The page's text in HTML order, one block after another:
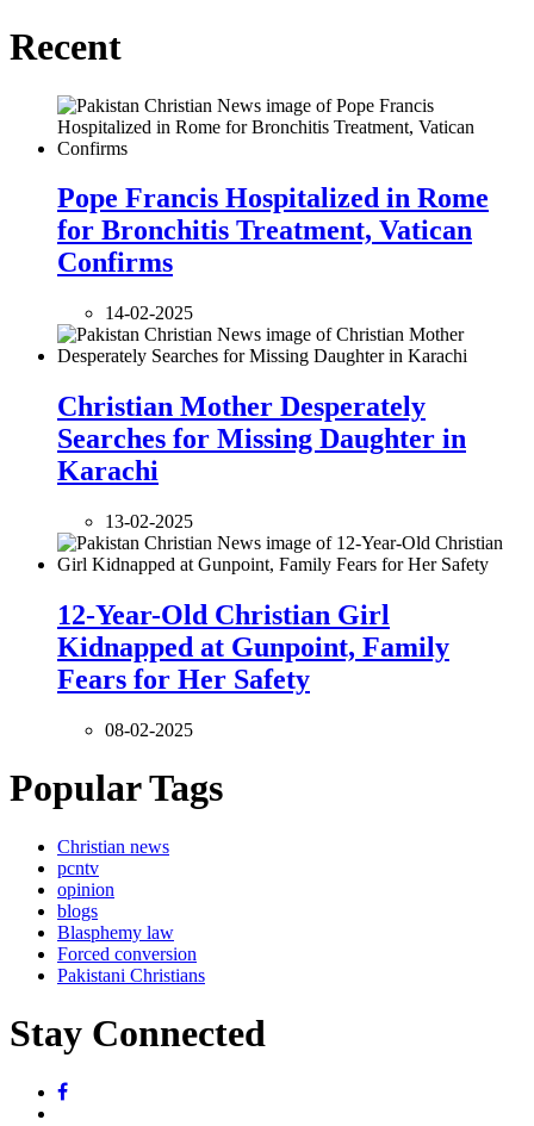
Recent
Pope Francis Hospitalized in Rome
for Bronchitis Treatment, Vatican
Confirms
14-02-2025
Christian Mother Desperately
Searches for Missing Daughter in
Karachi
13-02-2025
12-Year-Old Christian Girl
Kidnapped at Gunpoint, Family
Fears for Her Safety
08-02-2025
Popular Tags
Christian news
pcntv
opinion
blogs
Blasphemy law
Forced conversion
Pakistani Christians
Stay Connected